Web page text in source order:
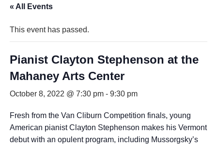
« All Events
This event has passed.
Pianist Clayton Stephenson at the
Mahaney Arts Center
October 8, 2022 @ 7:30 pm - 9:30 pm
Fresh from the Van Cliburn Competition finals, young
American pianist Clayton Stephenson makes his Vermont
debut with an opulent program, including Mussorgsky’s